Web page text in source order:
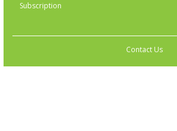
Subscription
Contact Us